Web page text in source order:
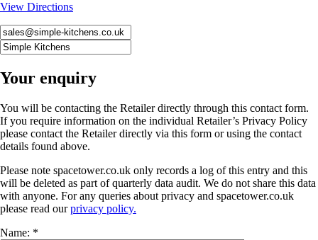
View Directions
Your enquiry
You will be contacting the Retailer directly through this contact form.
If you require information on the individual Retailer’s Privacy Policy
please contact the Retailer directly via this form or using the contact
details found above.
Please note spacetower.co.uk only records a log of this entry and this
will be deleted as part of quarterly data audit. We do not share this data
with anyone. For any queries about privacy and spacetower.co.uk
please read ourprivacy policy.
Name: *